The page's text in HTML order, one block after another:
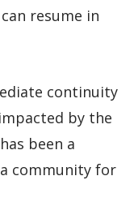
resume in
continuity
by the
been a
community for